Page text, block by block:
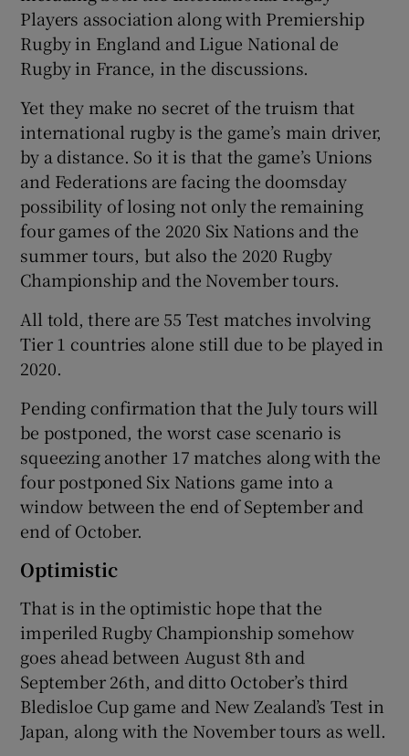
Players association along with Premiership
Rugby in England and Ligue National de
Rugby in France, in the discussions.
Yet they make no secret of the truism that
international rugby is the game’s main driver,
by a distance. So it is that the game’s Unions
and Federations are facing the doomsday
possibility of losing not only the remaining
four games of the 2020 Six Nations and the
summer tours, but also the 2020 Rugby
Championship and the November tours.
All told, there are 55 Test matches involving
Tier 1 countries alone still due to be played in
2020.
Pending confirmation that the July tours will
be postponed, the worst case scenario is
squeezing another 17 matches along with the
four postponed Six Nations game into a
window between the end of September and
end of October.
Optimistic
That is in the optimistic hope that the
imperiled Rugby Championship somehow
goes ahead between August 8th and
September 26th, and ditto October’s third
Bledisloe Cup game and New Zealand’s Test in
Japan, along with the November tours as well.